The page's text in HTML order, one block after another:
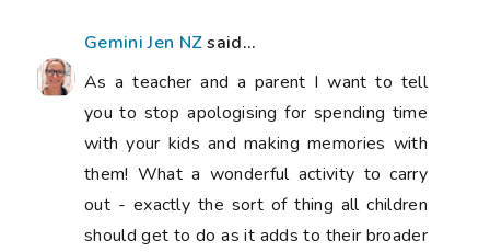
Gemini Jen NZsaid...
As a teacher and a parent I want to tell
you to stop apologising for spending time
with your kids and making memories with
them! What a wonderful activity to carry
out - exactly the sort of thing all children
should get to do as it adds to their broader